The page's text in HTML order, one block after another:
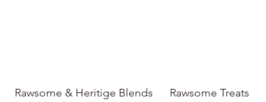
Rawsome & Heritige Blends Rawsome Treats